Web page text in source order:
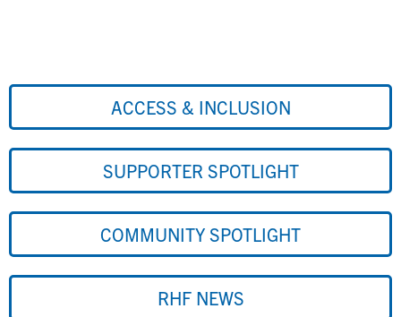
ACCESS & INCLUSION
SUPPORTER SPOTLIGHT
COMMUNITY SPOTLIGHT
RHF NEWS